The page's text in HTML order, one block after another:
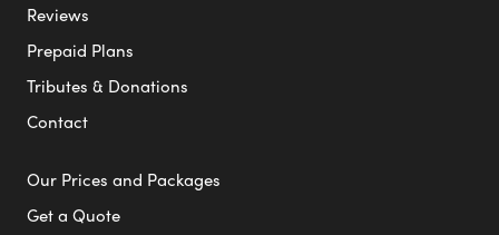
Reviews
Prepaid Plans
Tributes & Donations
Contact
Our Prices and Packages
Get a Quote